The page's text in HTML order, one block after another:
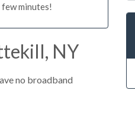
minutes!
NY
no broadband